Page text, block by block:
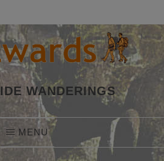
WANDERINGS
MENU